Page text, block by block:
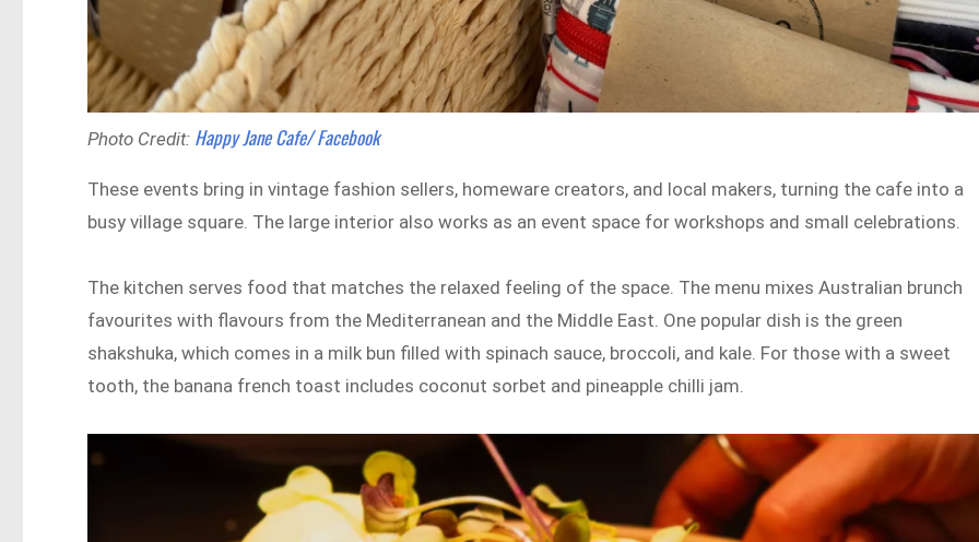
Photo Credit: Happy Jane Cafe/ Facebook
These events bring in vintage fashion sellers, homeware creators, and local makers, turning the cafe into a
busy village square. The large interior also works as an event space for workshops and small celebrations.
The kitchen serves food that matches the relaxed feeling of the space. The menu mixes Australian brunch
favourites with flavours from the Mediterranean and the Middle East. One popular dish is the green
shakshuka, which comes in a milk bun filled with spinach sauce, broccoli, and kale. For those with a sweet
tooth, the banana french toast includes coconut sorbet and pineapple chilli jam.